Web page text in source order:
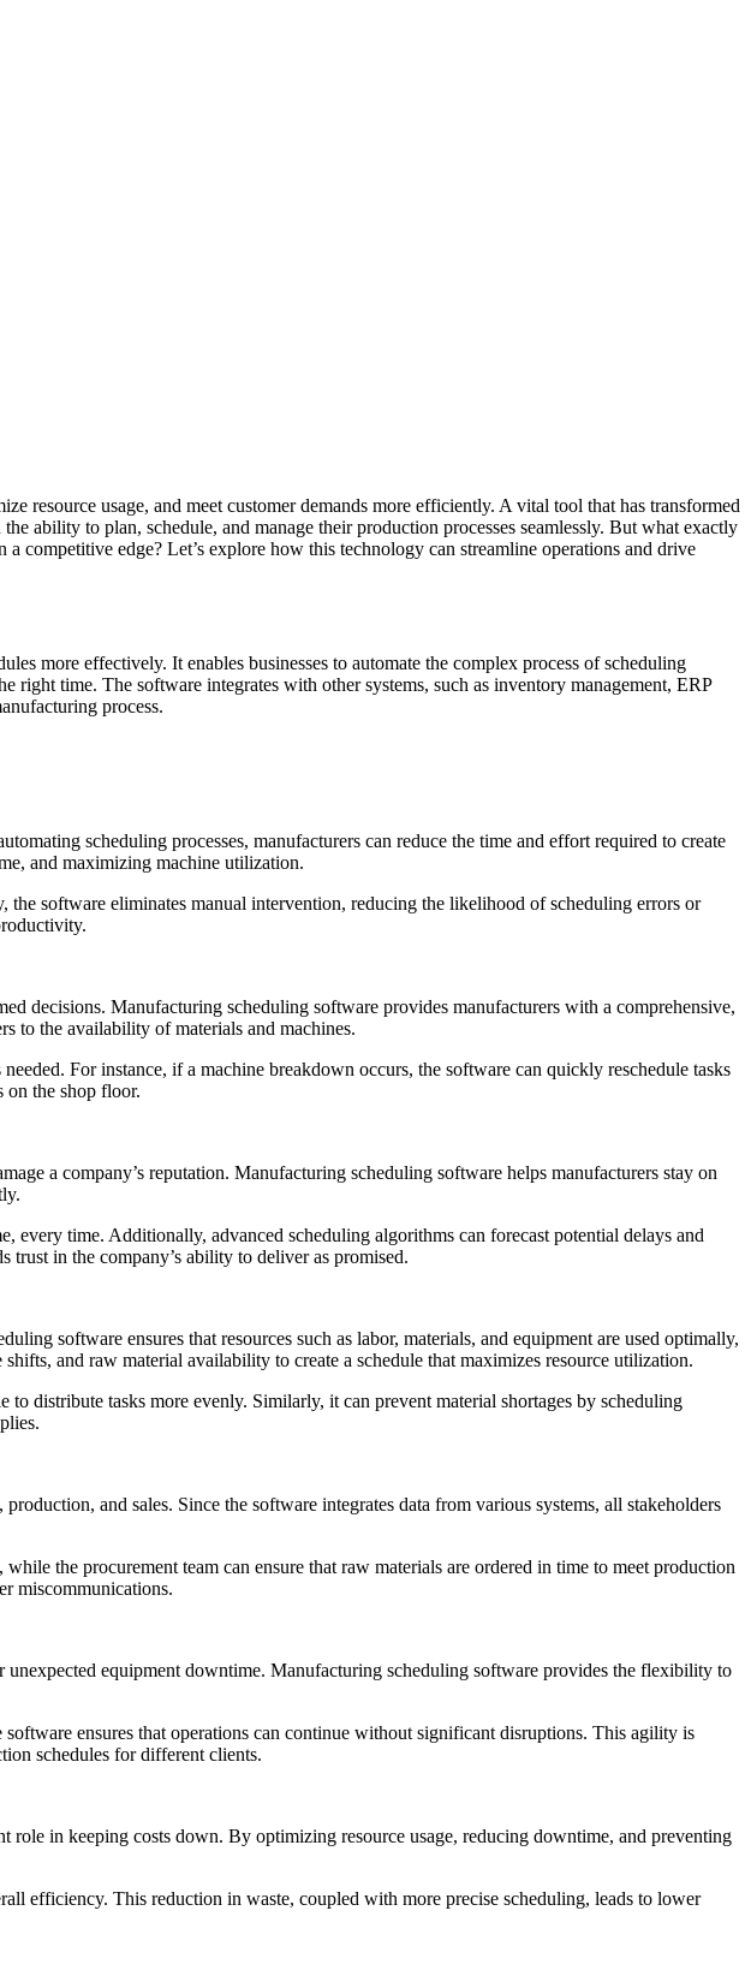
resource usage, and meet customer demands more efficiently. A vital tool that has transformed
ability to plan, schedule, and manage their production processes seamlessly. But what exactly
competitive edge? Let’s explore how this technology can streamline operations and drive
more effectively. It enables businesses to automate the complex process of scheduling
time. The software integrates with other systems, such as inventory management, ERP
process.
scheduling processes, manufacturers can reduce the time and effort required to create
and maximizing machine utilization.
software eliminates manual intervention, reducing the likelihood of scheduling errors or
decisions. Manufacturing scheduling software provides manufacturers with a comprehensive,
to the availability of materials and machines.
For instance, if a machine breakdown occurs, the software can quickly reschedule tasks
on the shop floor.
a company’s reputation. Manufacturing scheduling software helps manufacturers stay on
time. Additionally, advanced scheduling algorithms can forecast potential delays and
trust in the company’s ability to deliver as promised.
software ensures that resources such as labor, materials, and equipment are used optimally,
and raw material availability to create a schedule that maximizes resource utilization.
distribute tasks more evenly. Similarly, it can prevent material shortages by scheduling
and sales. Since the software integrates data from various systems, all stakeholders
the procurement team can ensure that raw materials are ordered in time to meet production
miscommunications.
equipment downtime. Manufacturing scheduling software provides the flexibility to
ensures that operations can continue without significant disruptions. This agility is
schedules for different clients.
in keeping costs down. By optimizing resource usage, reducing downtime, and preventing
efficiency. This reduction in waste, coupled with more precise scheduling, leads to lower